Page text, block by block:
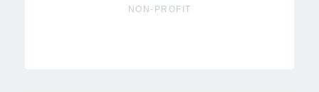
NON-PROFIT